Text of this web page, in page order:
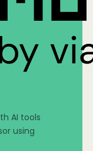
AI tools
using